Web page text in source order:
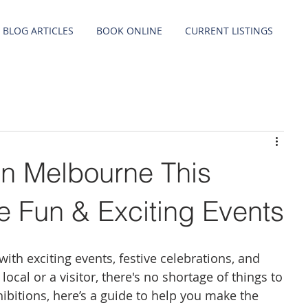
BLOG ARTICLES BOOK ONLINE CURRENT LISTINGS
Melbourne This
Fun & Exciting Events
exciting events, festive celebrations, and
or a visitor, there's no shortage of things to
here’s a guide to help you make the